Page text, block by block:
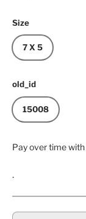
Size
7 X 5
old_id
15008
Pay over time with
.